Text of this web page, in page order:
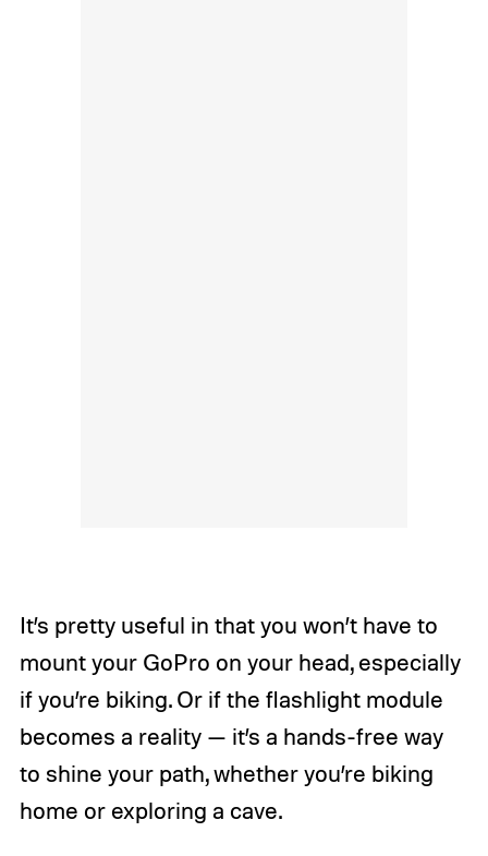
It’s pretty useful in that you won’t have to
mount your GoPro on your head, especially
if you’re biking. Or if the flashlight module
becomes a reality — it’s a hands-free way
to shine your path, whether you’re biking
home or exploring a cave.